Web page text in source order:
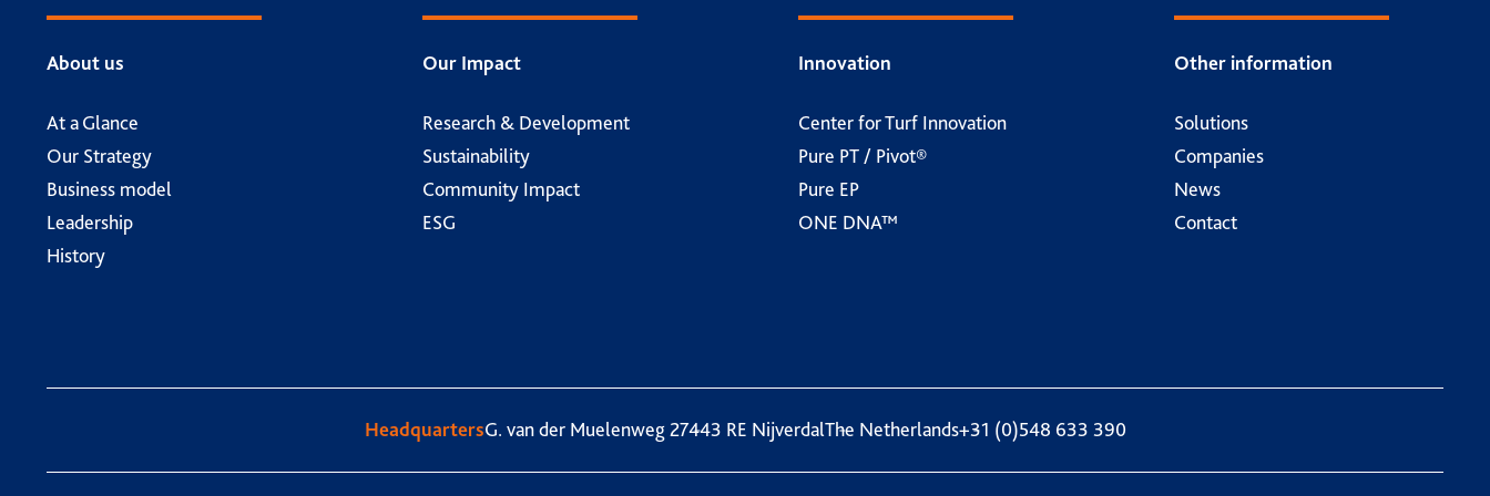
About us
At a Glance
Our Strategy
Business model
Leadership
History
Our Impact
Research & Development
Sustainability
Community Impact
ESG
Innovation
Center for Turf Innovation
Pure PT / Pivot®
Pure EP
ONE DNA™
Other information
Solutions
Companies
News
Contact
HeadquartersG. van der Muelenweg 27443 RE NijverdalThe Netherlands+31 (0)548 633 390